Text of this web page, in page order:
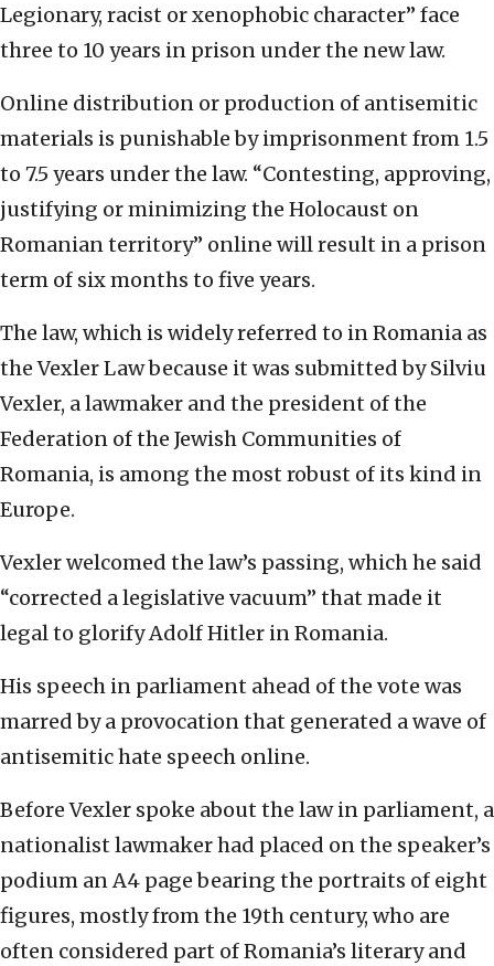
Legionary, racist or xenophobic character” face
three to 10 years in prison under the new law.
Online distribution or production of antisemitic
materials is punishable by imprisonment from 1.5
to 7.5 years under the law. “Contesting, approving,
justifying or minimizing the Holocaust on
Romanian territory” online will result in a prison
term of six months to five years.
The law, which is widely referred to in Romania as
the Vexler Law because it was submitted by Silviu
Vexler, a lawmaker and the president of the
Federation of the Jewish Communities of
Romania, is among the most robust of its kind in
Europe.
Vexler welcomed the law’s passing, which he said
“corrected a legislative vacuum” that made it
legal to glorify Adolf Hitler in Romania.
His speech in parliament ahead of the vote was
marred by a provocation that generated a wave of
antisemitic hate speech online.
Before Vexler spoke about the law in parliament, a
nationalist lawmaker had placed on the speaker’s
podium an A4 page bearing the portraits of eight
figures, mostly from the 19th century, who are
often considered part of Romania’s literary and